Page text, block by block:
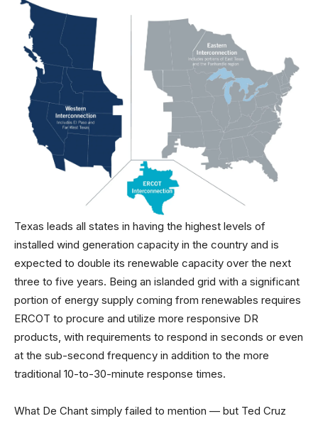
Texas leads all states in having the highest levels of
installed wind generation capacity in the country and is
expected to double its renewable capacity over the next
three to five years. Being an islanded grid with a significant
portion of energy supply coming from renewables requires
ERCOT to procure and utilize more responsive DR
products, with requirements to respond in seconds or even
at the sub-second frequency in addition to the more
traditional 10-to-30-minute response times.
What De Chant simply failed to mention — but Ted Cruz